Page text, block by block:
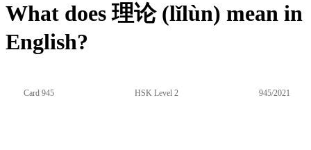
What does 理论 (lǐlùn) mean in
English?
Card 945 HSK Level 2 945/2021